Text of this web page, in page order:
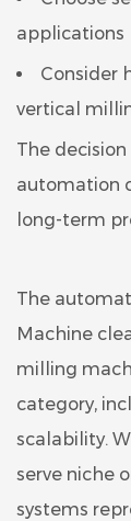
applications
Consider
vertical
The
automation
long-term
The
Machine
milling
category,
scalability.
serve niche
systems